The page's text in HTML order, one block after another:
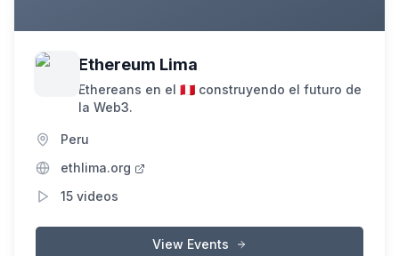
Ethereum Lima
Ethereans en el 🇵🇪 construyendo el futuro de
la Web3.
Peru
ethlima.org
15 videos
View Events